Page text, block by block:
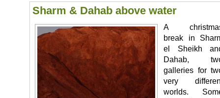
Sharm & Dahab above water
A
break in
el Sheikh
Dahab,
galleries for
very
worlds.